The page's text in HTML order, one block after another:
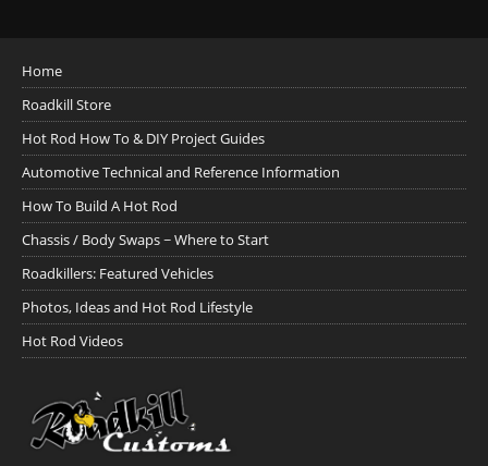
Home
Roadkill Store
Hot Rod How To & DIY Project Guides
Automotive Technical and Reference Information
How To Build A Hot Rod
Chassis / Body Swaps ~ Where to Start
Roadkillers: Featured Vehicles
Photos, Ideas and Hot Rod Lifestyle
Hot Rod Videos